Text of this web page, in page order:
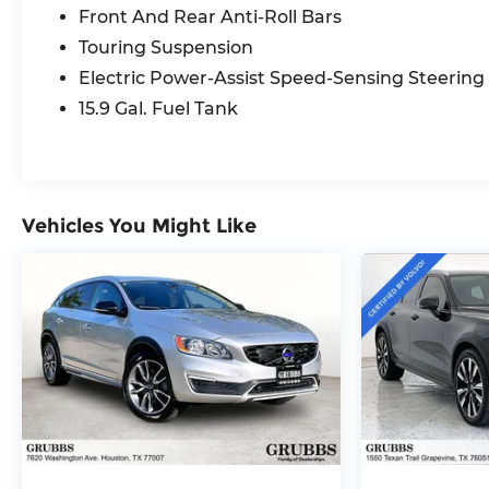
wood dashboard insert, Heated door mirrors,
Heated Front Bucket Seats, Heated front seats,
Illuminated entry, Knee airbag, Leather Seating
Surfaces, Leather Shift Knob, Low tire pressure
bin, Passenger vanity mirror, Power door
mirrors, Power driver seat, Power moonroof,
Power passenger seat, Power steering, Power
windows, Radio data system, Radio: High
Performance Audio, Rain sensing wipers, Rear
anti-roll bar, Rear fog lights, Rear reading lights,
Rear seat center armrest, Rear window
defroster, Rear window wiper, Remote keyless
entry, Security system, Speed control, Speed-
sensing steering, Split folding rear seat, Spoiler,
Steering wheel mounted audio controls,
Front And Rear Anti-Roll Bars
Touring Suspension
Electric Power-Assist Speed-Sensing Steering
15.9 Gal. Fuel Tank
Vehicles You Might Like